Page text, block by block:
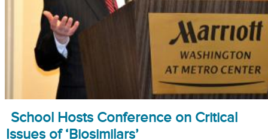
School Hosts Conference on Critical
Issues of ‘Biosimilars’